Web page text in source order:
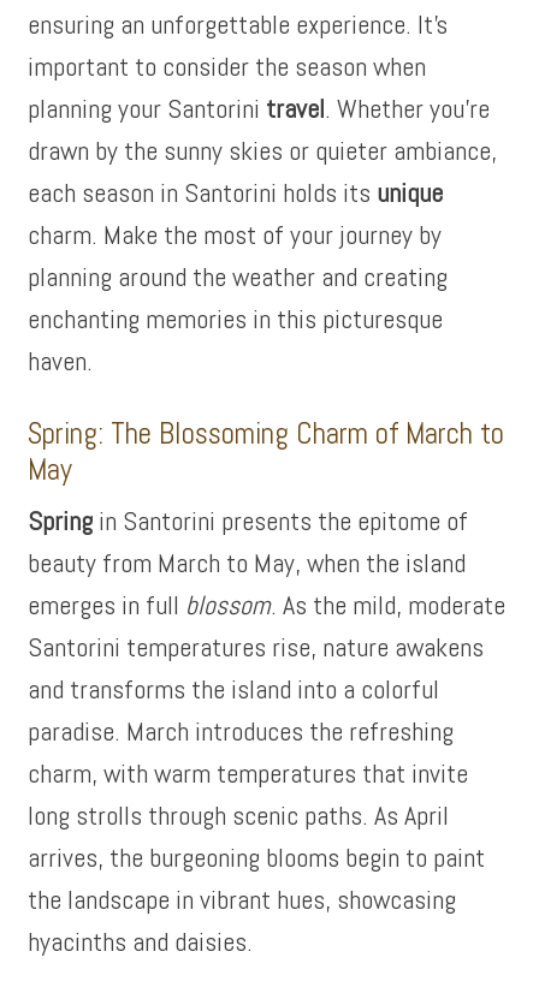
ensuring an unforgettable experience. It’s
important to consider the season when
planning your Santorini travel. Whether you’re
drawn by the sunny skies or quieter ambiance,
each season in Santorini holds its unique
charm. Make the most of your journey by
planning around the weather and creating
enchanting memories in this picturesque
haven.
Spring: The Blossoming Charm of March to
May
Spring in Santorini presents the epitome of
beauty from March to May, when the island
emerges in full blossom. As the mild, moderate
Santorini temperatures rise, nature awakens
and transforms the island into a colorful
paradise. March introduces the refreshing
charm, with warm temperatures that invite
long strolls through scenic paths. As April
arrives, the burgeoning blooms begin to paint
the landscape in vibrant hues, showcasing
hyacinths and daisies.